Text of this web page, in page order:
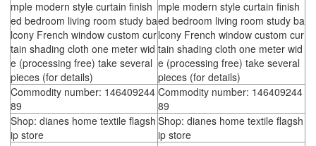
mple modern style curtain finish
ed bedroom living room study ba
lcony French window custom cur
tain shading cloth one meter wid
e (processing free) take several
pieces (for details)
mple modern style curtain finish
ed bedroom living room study ba
lcony French window custom cur
tain shading cloth one meter wid
e (processing free) take several
pieces (for details)
Commodity number: 146409244
89
Commodity number: 146409244
89
Shop: dianes home textile flagsh
ip store
Shop: dianes home textile flagsh
ip store